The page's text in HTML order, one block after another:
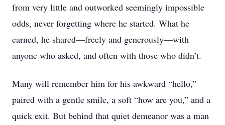
from very little and outworked seemingly impossible
odds, never forgetting where he started. What he
earned, he shared—freely and generously—with
anyone who asked, and often with those who didn’t.
Many will remember him for his awkward “hello,”
paired with a gentle smile, a soft “how are you,” and a
quick exit. But behind that quiet demeanor was a man